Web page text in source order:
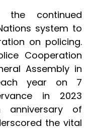
the continued
system to
on policing.
Cooperation
Assembly in
year on 7
in 2023
anniversary of
the vital